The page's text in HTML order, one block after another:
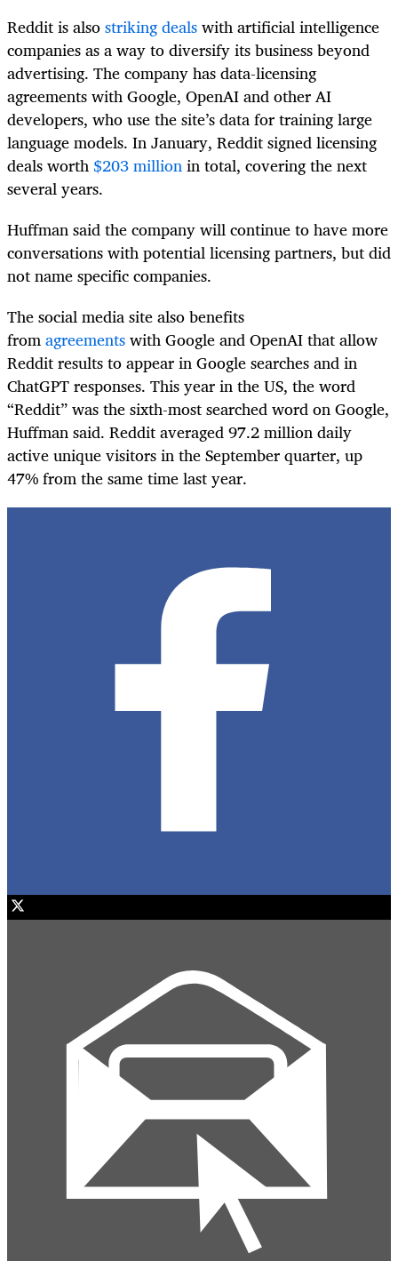
Reddit is alsostriking dealswith artificial intelligence
companies as a way to diversify its business beyond
advertising. The company has data-licensing
agreements with Google, OpenAI and other AI
developers, who use the site’s data for training large
language models. In January, Reddit signed licensing
deals worth $203 millionin total, covering the next
several years.
Huffman said the company will continue to have more
conversations with potential licensing partners, but did
not name specific companies.
The social media site also benefits
fromagreementswith Google and OpenAI that allow
Reddit results to appear in Google searches and in
ChatGPT responses. This year in the US, the word
“Reddit” was the sixth-most searched word on Google,
Huffman said. Reddit averaged 97.2 million daily
active unique visitors in the September quarter, up
47% from the same time last year.